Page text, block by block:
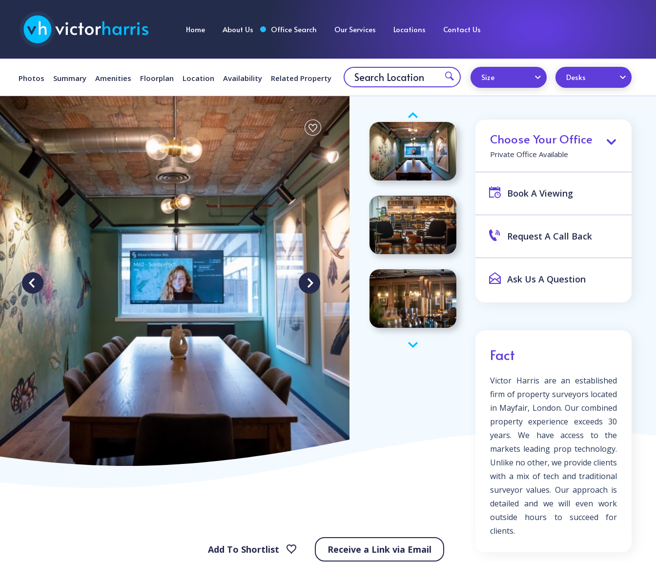
Home About Us Office Search Our Services Locations Contact Us
Photos Summary Amenities Floorplan Location Availability Related Property Size Desks
Choose Your Office
Private Office Available
Book A Viewing
Request A Call Back
Ask Us A Question
Fact
Victor Harris are an established
firm of property surveyors located
in Mayfair, London. Our combined
property experience exceeds 30
years. We have access to the
markets leading prop technology.
Unlike no other, we provide clients
with a mix of tech and traditional
surveyor values. Our approach is
detailed and we will even work
outside hours to succeed for
clients.
Add To Shortlist Receive a Link via Email